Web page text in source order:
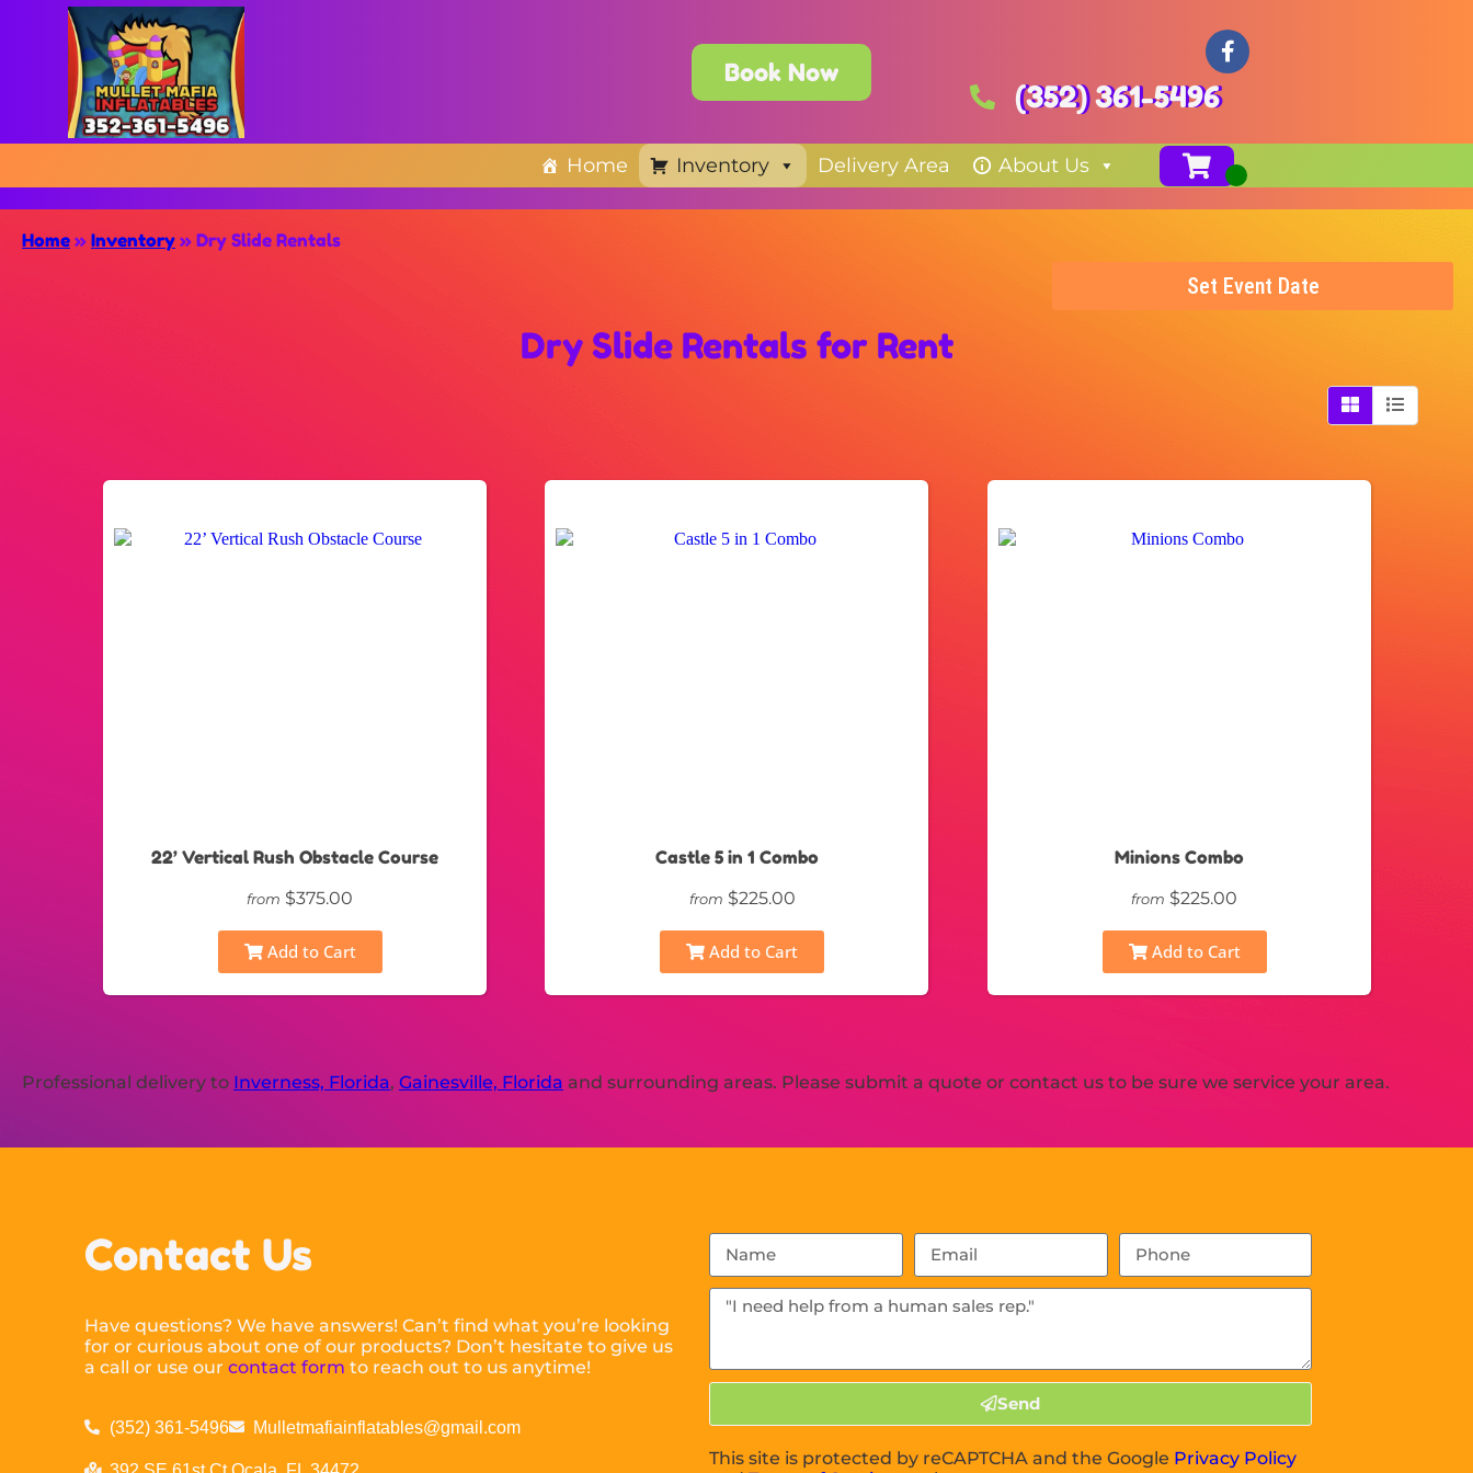
Book Now
(352) 361-5496
Home Inventory Delivery Area About Us
Home » Inventory » Dry Slide Rentals
Set Event Date
Dry Slide Rentals for Rent
22’ Vertical Rush Obstacle Course
from $375.00
Add to Cart
Castle 5 in 1 Combo
from $225.00
Add to Cart
Minions Combo
from $225.00
Add to Cart
Professional delivery to Inverness, Florida, Gainesville, Florida and surrounding areas. Please submit a quote or contact us to be sure we service your area.
Contact Us
Have questions? We have answers! Can’t find what you’re looking
for or curious about one of our products? Don’t hesitate to give us
a call or use ourcontact form to reach out to us anytime!
(352) 361-5496 Mulletmafiainflatables@gmail.com
Send
This site is protected by reCAPTCHA and the Google Privacy Policy